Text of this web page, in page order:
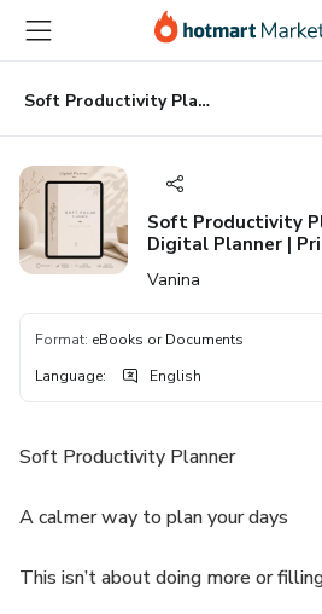
main
content
Soft Productivity Planner | Minimalist Digital Planner | Printable Planner PDF | Daily, Weekly & Habit Tracker | Aesthetic Life Planner
Soft Productivity
Digital Planner |
Life Planner
Vanina
Format: eBooks or Documents
Language: English
Soft Productivity Planner
A calmer way to plan your days
This isn’t about doing more or